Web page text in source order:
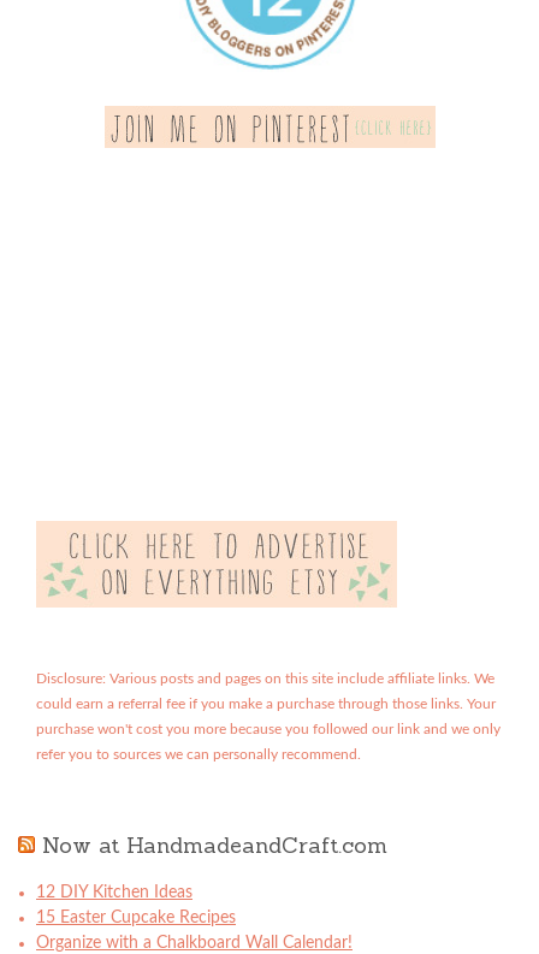
Disclosure: Various posts and pages on this site include affiliate links. We
could earn a referral fee if you make a purchase through those links. Your
purchase won't cost you more because you followed our link and we only
refer you to sources we can personally recommend.
Now at HandmadeandCraft.com
12 DIY Kitchen Ideas
15 Easter Cupcake Recipes
Organize with a Chalkboard Wall Calendar!